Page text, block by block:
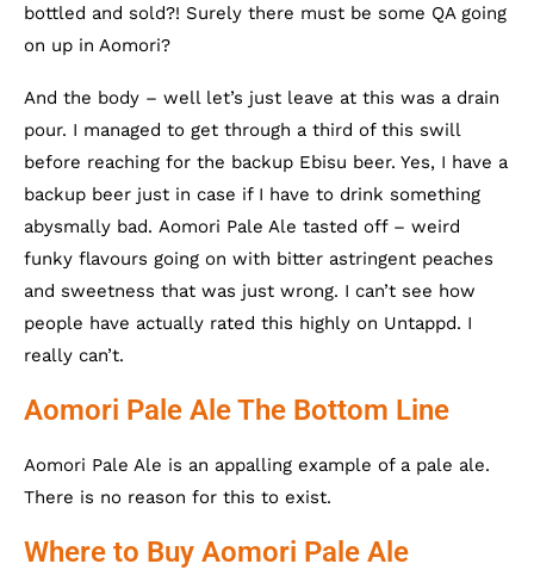
bottled and sold?! Surely there must be some QA going
on up in Aomori?
And the body – well let’s just leave at this was a drain
pour. I managed to get through a third of this swill
before reaching for the backup Ebisu beer. Yes, I have a
backup beer just in case if I have to drink something
abysmally bad. Aomori Pale Ale tasted off – weird
funky flavours going on with bitter astringent peaches
and sweetness that was just wrong. I can’t see how
people have actually rated this highly on Untappd. I
really can’t.
Aomori Pale Ale The Bottom Line
Aomori Pale Ale is an appalling example of a pale ale.
There is no reason for this to exist.
Where to Buy Aomori Pale Ale